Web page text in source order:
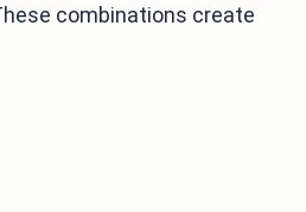
combinations create